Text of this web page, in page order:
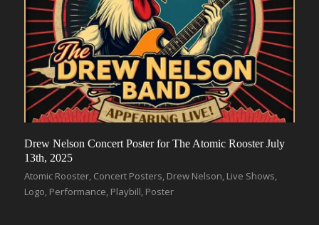
Drew Nelson Concert Poster for The Atomic Rooster July
13th, 2025
Atomic Rooster, Concert Posters, Drew Nelson, Live Shows,
Logo, Performance, Playbill, Poster